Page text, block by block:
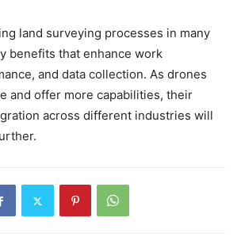
land surveying processes in many
benefits that enhance work
and data collection. As drones
and offer more capabilities, their
across different industries will